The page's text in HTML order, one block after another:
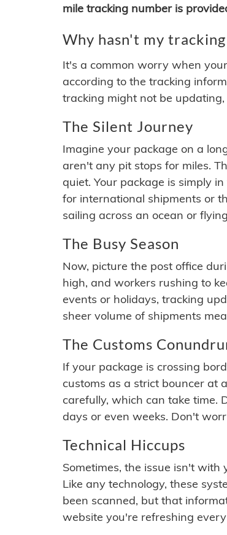
mile tracking number is
Why hasn't my
It's a common worry when
according to the tracking
tracking might not be
The Silent Journey
Imagine your package on a
aren't any pit stops for miles.
quiet. Your package is simply
for international shipments or
sailing across an ocean or
The Busy Season
Now, picture the post office
high, and workers rushing to
events or holidays, tracking
sheer volume of shipments
The Customs
If your package is crossing
customs as a strict bouncer at
carefully, which can take time.
days or even weeks. Don't
Technical Hiccups
Sometimes, the issue isn't
Like any technology, these
been scanned, but that
website you're refreshing